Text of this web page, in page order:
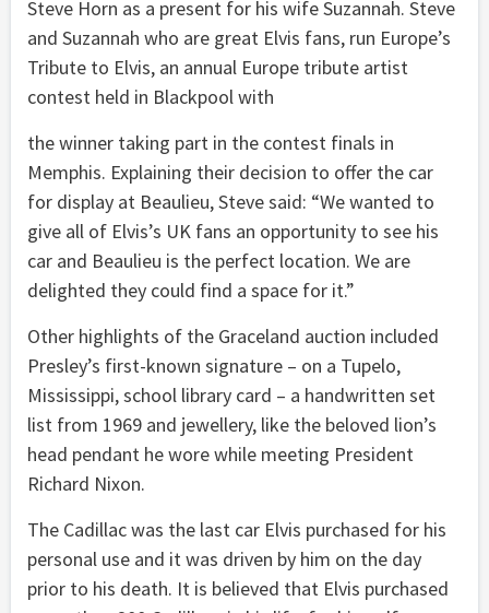
Steve Horn as a present for his wife Suzannah. Steve
and Suzannah who are great Elvis fans, run Europe’s
Tribute to Elvis, an annual Europe tribute artist
contest held in Blackpool with
the winner taking part in the contest finals in
Memphis. Explaining their decision to offer the car
for display at Beaulieu, Steve said: “We wanted to
give all of Elvis’s UK fans an opportunity to see his
car and Beaulieu is the perfect location. We are
delighted they could find a space for it.”
Other highlights of the Graceland auction included
Presley’s first-known signature – on a Tupelo,
Mississippi, school library card – a handwritten set
list from 1969 and jewellery, like the beloved lion’s
head pendant he wore while meeting President
Richard Nixon.
The Cadillac was the last car Elvis purchased for his
personal use and it was driven by him on the day
prior to his death. It is believed that Elvis purchased